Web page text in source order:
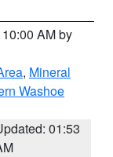
AM by
, Mineral
Washoe
01:53